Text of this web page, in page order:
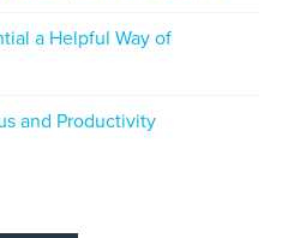
a Helpful Way of
and Productivity